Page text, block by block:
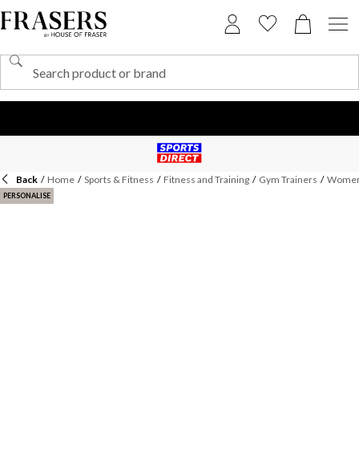
Back / Home / Sports & Fitness / Fitness and Training / Gym Trainers /
PERSONALISE